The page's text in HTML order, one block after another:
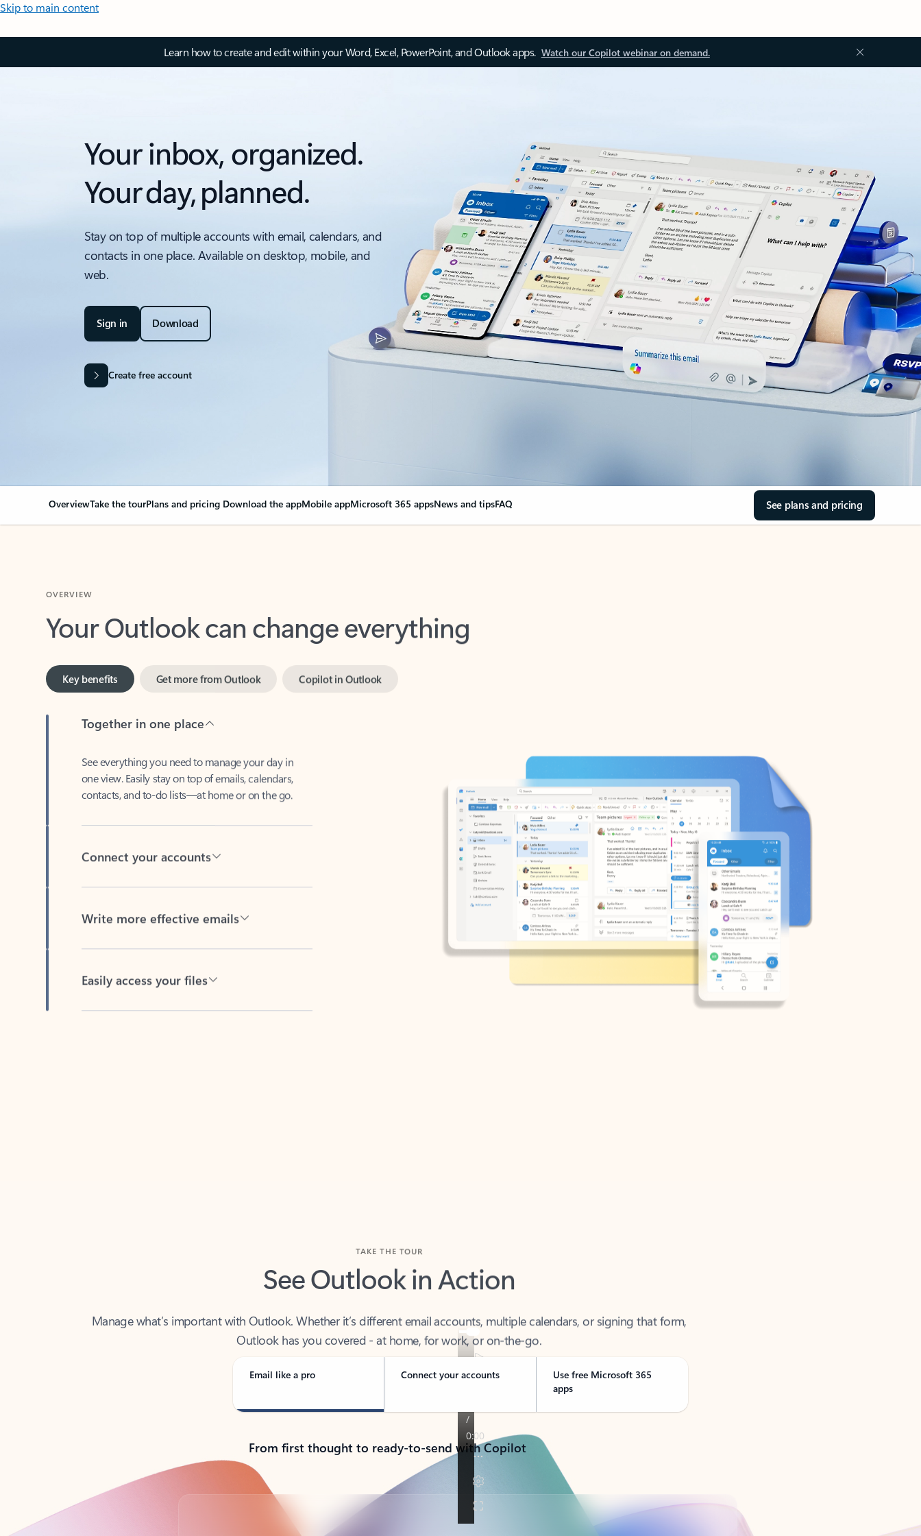
Skip to main content
Learn how to create and edit within your Word, Excel, PowerPoint, and Outlook apps. Watch our Copilot webinar on demand.
Your inbox, organized.
Your day, planned.
Stay on top of multiple accounts with email, calendars, and
contacts in one place. Available on desktop, mobile, and
web.
Sign in Download
Create free account
OverviewTake the tourPlans and pricing Download the appMobile appMicrosoft 365 appsNews and tipsFAQ See plans and pricing
Your Outlook can change everything
Key benefits
one view. Easily stay on top of emails, calendars,
contacts, and to-do lists—at home or on the go.
See Outlook in Action
Outlook has you covered - at home, for work, or on-the-go.
Email like a pro Connect your accounts
Use free Microsoft 365
apps
From first thought to ready-to-send with Copilot